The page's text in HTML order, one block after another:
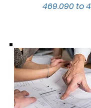
469.090 to